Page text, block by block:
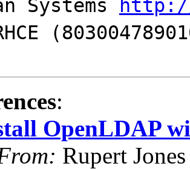
Systems
:
OpenLDAP
Rupert